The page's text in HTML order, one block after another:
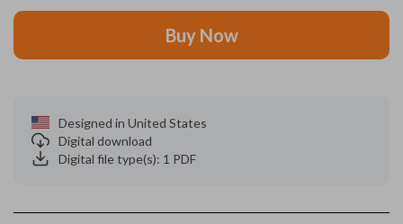
Buy Now
Designed in United States
Digital download
Digital file type(s): 1 PDF